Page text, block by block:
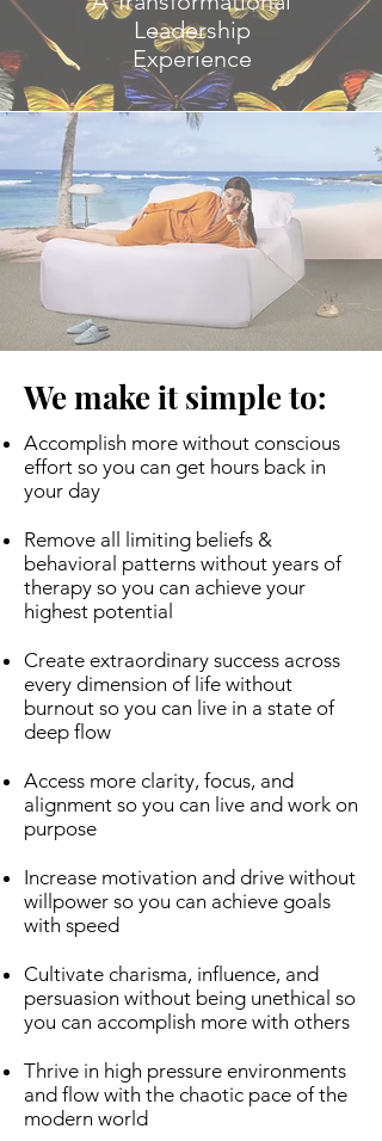
Leadership
Experience
We make it simple to:
Accomplish more without conscious
effort so you can get hours back in
your day
Remove all limiting beliefs &
behavioral patterns without years of
therapy so you can achieve your
highest potential
Create extraordinary success across
every dimension of life without
burnout so you can live in a state of
deep flow
Access more clarity, focus, and
alignment so you can live and work on
purpose
Increase motivation and drive without
willpower so you can achieve goals
with speed
Cultivate charisma, influence, and
persuasion without being unethical so
you can accomplish more with others
Thrive in high pressure environments
and flow with the chaotic pace of the
modern world